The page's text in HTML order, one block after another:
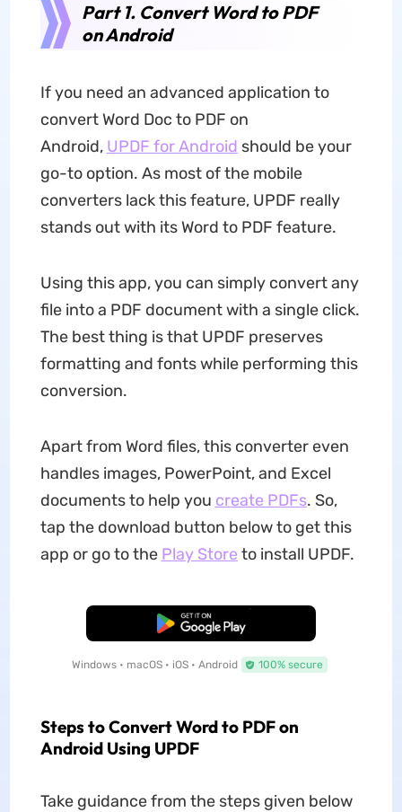
Part 1. Convert Word to PDF
on Android
If you need an advanced application to
convert Word Doc to PDF on
Android, UPDF for Android should be your
go-to option. As most of the mobile
converters lack this feature, UPDF really
stands out with its Word to PDF feature.
Using this app, you can simply convert any
file into a PDF document with a single click.
The best thing is that UPDF preserves
formatting and fonts while performing this
conversion.
Apart from Word files, this converter even
handles images, PowerPoint, and Excel
documents to help you create PDFs. So,
tap the download button below to get this
app or go to the Play Store to install UPDF.
Free Download
Windows • macOS • iOS • Android 100% secure
Steps to Convert Word to PDF on
Android Using UPDF
Take guidance from the steps given below